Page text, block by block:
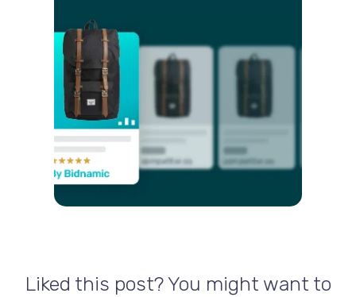
Liked this post? You might want to